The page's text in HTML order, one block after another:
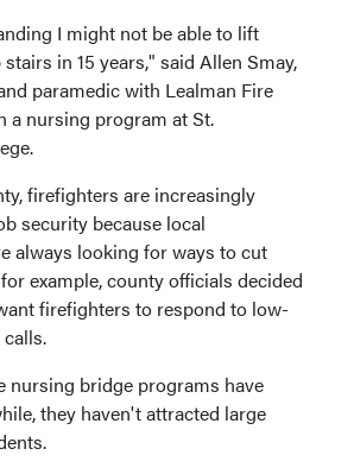
I might not be able to lift
in 15 years," said Allen Smay,
paramedic with Lealman Fire
a nursing program at St.
firefighters are increasingly
security because local
always looking for ways to cut
example, county officials decided
firefighters to respond to low-
nursing bridge programs have
they haven't attracted large